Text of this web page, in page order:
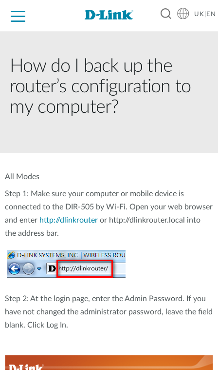
UK|EN
How do I back up the
router’s configuration to
my computer?
All Modes
Step 1: Make sure your computer or mobile device is
connected to the DIR-505 by Wi-Fi. Open your web browser
and enter http://dlinkrouter or http://dlinkrouter.local into
the address bar.
Step 2: At the login page, enter the Admin Password. If you
have not changed the administrator password, leave the field
blank. Click Log In.